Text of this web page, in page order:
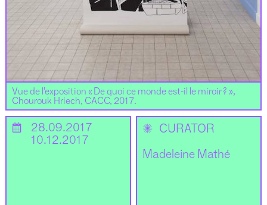
Vue de l’exposition « De quoi ce monde est-il le miroir ? »,
Chourouk Hriech, CACC, 2017.
📅
28.09.2017
10.12.2017
✺ CURATOR
Madeleine Mathé